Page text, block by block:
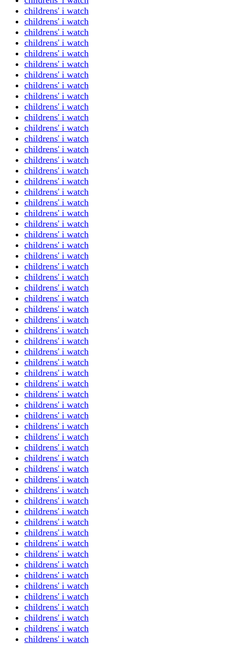
childrens' i watch
childrens' i watch
childrens' i watch
childrens' i watch
childrens' i watch
childrens' i watch
childrens' i watch
childrens' i watch
childrens' i watch
childrens' i watch
childrens' i watch
childrens' i watch
childrens' i watch
childrens' i watch
childrens' i watch
childrens' i watch
childrens' i watch
childrens' i watch
childrens' i watch
childrens' i watch
childrens' i watch
childrens' i watch
childrens' i watch
childrens' i watch
childrens' i watch
childrens' i watch
childrens' i watch
childrens' i watch
childrens' i watch
childrens' i watch
childrens' i watch
childrens' i watch
childrens' i watch
childrens' i watch
childrens' i watch
childrens' i watch
childrens' i watch
childrens' i watch
childrens' i watch
childrens' i watch
childrens' i watch
childrens' i watch
childrens' i watch
childrens' i watch
childrens' i watch
childrens' i watch
childrens' i watch
childrens' i watch
childrens' i watch
childrens' i watch
childrens' i watch
childrens' i watch
childrens' i watch
childrens' i watch
childrens' i watch
childrens' i watch
childrens' i watch
childrens' i watch
childrens' i watch
childrens' i watch